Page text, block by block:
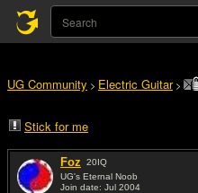
UG Community > Electric Guitar>
Stick for me
Foz 20IQ
UG's Eternal Noob
Join date: Jul 2004